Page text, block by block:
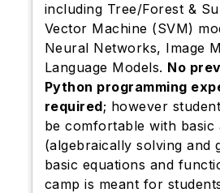
including Tree/Forest &
Vector Machine (SVM)
Neural Networks, Image
Language Models. No
Python programming
required; however
be comfortable with basic
(algebraically solving and
basic equations and
camp is meant for